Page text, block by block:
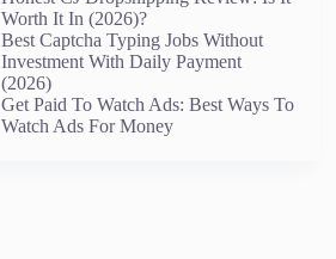
Worth It In (2026)?
Best Captcha Typing Jobs Without
Investment With Daily Payment
(2026)
Get Paid To Watch Ads: Best Ways To
Watch Ads For Money